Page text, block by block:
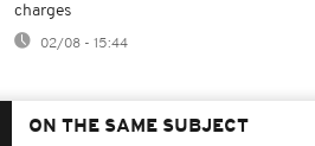
charges
02/08 - 15:44
ON THE SAME SUBJECT